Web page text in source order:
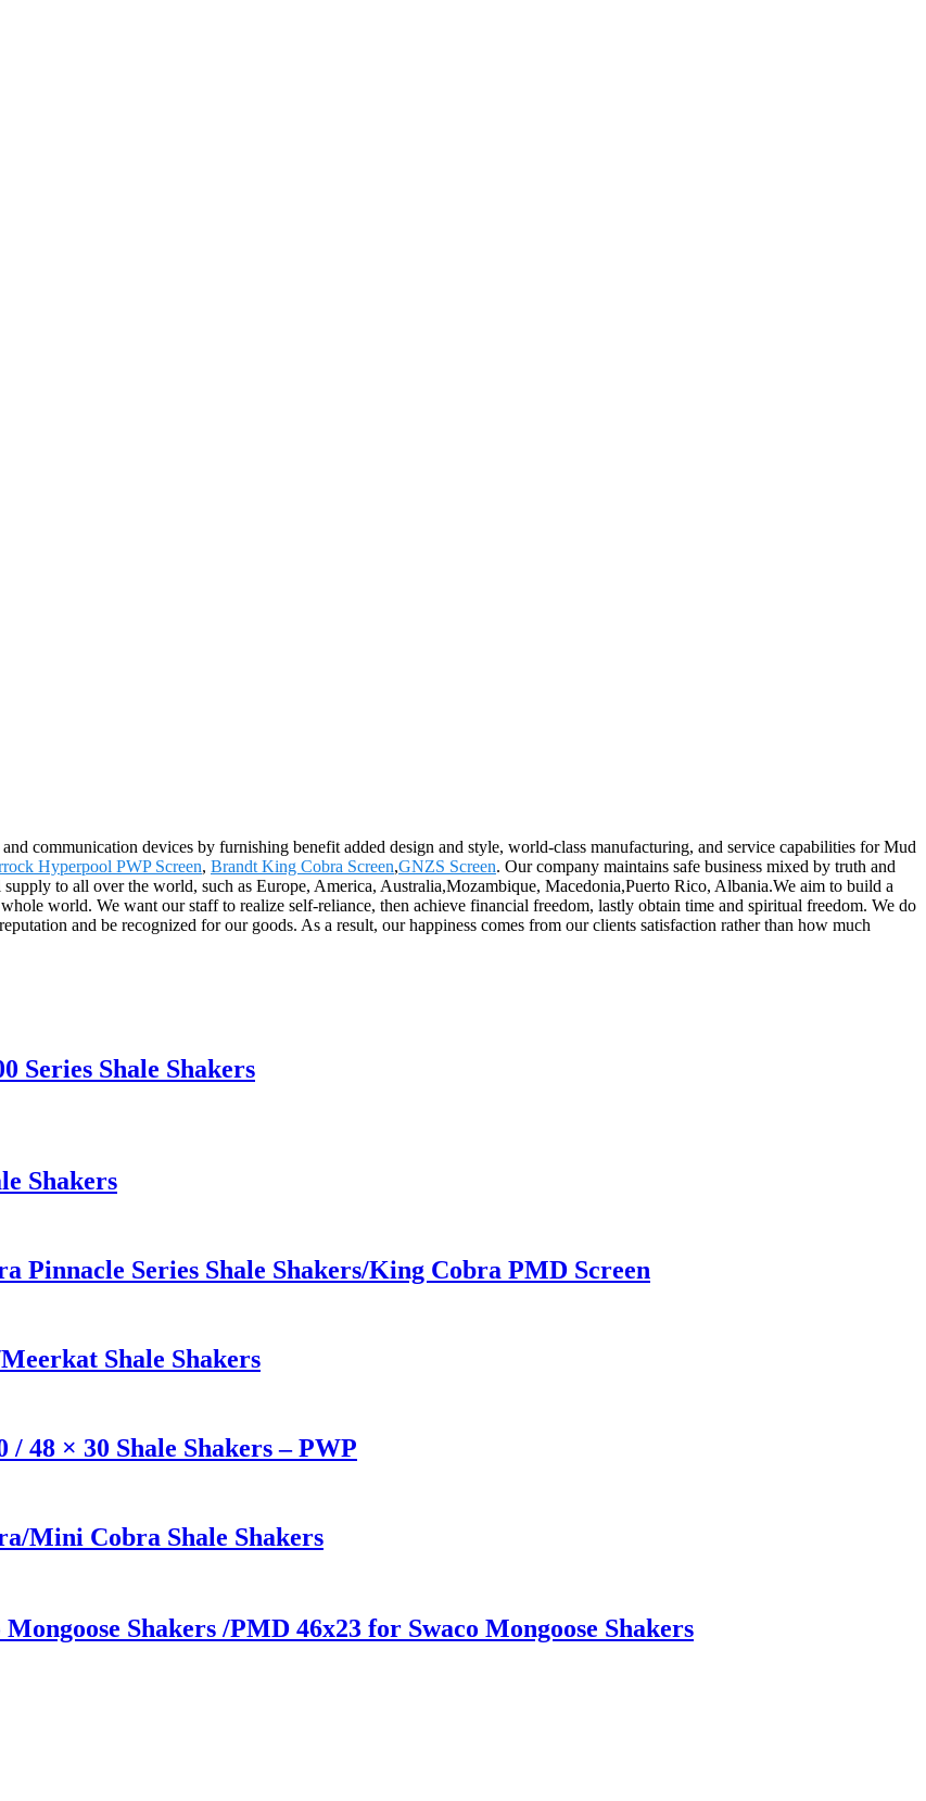
communication devices by furnishing benefit added design and style, world-class manufacturing, and service capabilities for Mud
Hyperpool PWP Screen, Brandt King Cobra Screen,GNZS Screen. Our company maintains safe business mixed by truth and
to all over the world, such as Europe, America, Australia,Mozambique, Macedonia,Puerto Rico, Albania.We aim to build a
world. We want our staff to realize self-reliance, then achieve financial freedom, lastly obtain time and spiritual freedom. We do
and be recognized for our goods. As a result, our happiness comes from our clients satisfaction rather than how much
Series Shale Shakers
Shakers
Pinnacle Series Shale Shakers/King Cobra PMD Screen
Shale Shakers
48 × 30 Shale Shakers – PWP
Mini Cobra Shale Shakers
Shakers /PMD 46x23 for Swaco Mongoose Shakers